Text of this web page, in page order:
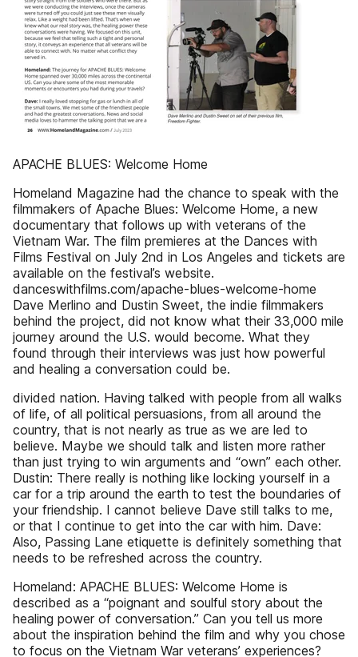
APACHE BLUES: Welcome Home
Homeland Magazine had the chance to speak with the
filmmakers of Apache Blues: Welcome Home, a new
documentary that follows up with veterans of the
Vietnam War. The film premieres at the Dances with
Films Festival on July 2nd in Los Angeles and tickets are
available on the festival’s website.
danceswithfilms.com/apache-blues-welcome-home
Dave Merlino and Dustin Sweet, the indie filmmakers
behind the project, did not know what their 33,000 mile
journey around the U.S. would become. What they
found through their interviews was just how powerful
and healing a conversation could be.
divided nation. Having talked with people from all walks
of life, of all political persuasions, from all around the
country, that is not nearly as true as we are led to
believe. Maybe we should talk and listen more rather
than just trying to win arguments and “own” each other.
Dustin: There really is nothing like locking yourself in a
car for a trip around the earth to test the boundaries of
your friendship. I cannot believe Dave still talks to me,
or that I continue to get into the car with him. Dave:
Also, Passing Lane etiquette is definitely something that
needs to be refreshed across the country.
Homeland: APACHE BLUES: Welcome Home is
described as a “poignant and soulful story about the
healing power of conversation.” Can you tell us more
about the inspiration behind the film and why you chose
to focus on the Vietnam War veterans’ experiences?